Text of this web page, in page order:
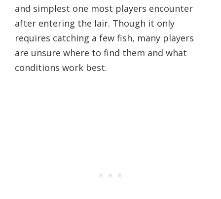
and simplest one most players encounter
after entering the lair. Though it only
requires catching a few fish, many players
are unsure where to find them and what
conditions work best.